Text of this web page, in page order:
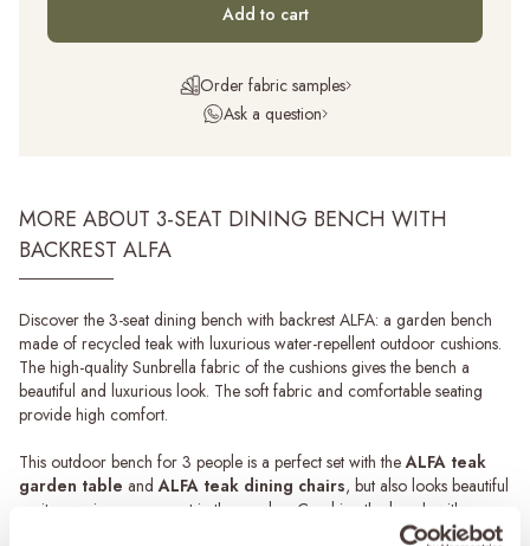
Add to cart
Order fabric samples
Ask a question
MORE ABOUT 3-SEAT DINING BENCH WITH
BACKREST ALFA
Discover the 3-seat dining bench with backrest ALFA: a garden bench
made of recycled teak with luxurious water-repellent outdoor cushions.
The high-quality Sunbrella fabric of the cushions gives the bench a
beautiful and luxurious look. The soft fabric and comfortable seating
provide high comfort.
This outdoor bench for 3 people is a perfect set with theALFA teak
garden table andALFA teak dining chairs, but also looks beautiful
on its own in a sunny spot in the garden. Combine the bench with
backrest with some nice outdoor side tables for a playful whole.